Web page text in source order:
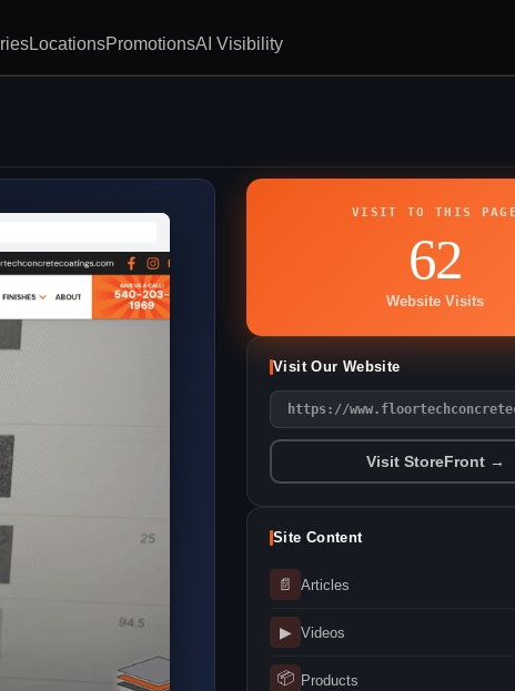
LocationsPromotionsAI Visibility
VISIT TO THIS PAGE
62
Website Visits
Visit Our Website
https://
Visit StoreFront →
Site Content
📄 Articles
▶ Videos
📦 Products